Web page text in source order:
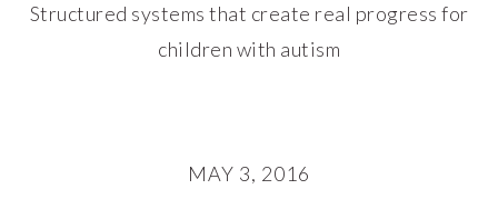
Structured systems that create real progress for
children with autism
MAY 3, 2016